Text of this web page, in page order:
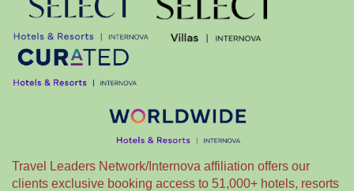
Travel Leaders Network/Internova affiliation offers our
clients exclusive booking access to 51,000+ hotels, resorts